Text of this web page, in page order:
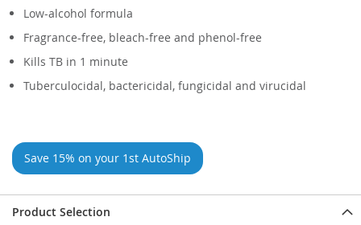
Low-alcohol formula
Fragrance-free, bleach-free and phenol-free
Kills TB in 1 minute
Tuberculocidal, bactericidal, fungicidal and virucidal
Save 15% on your 1st AutoShip
Product Selection